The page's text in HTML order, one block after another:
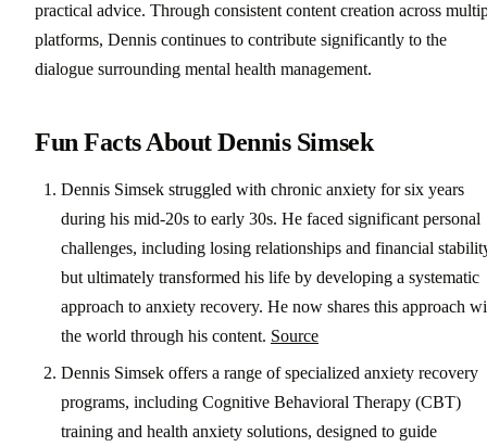
practical advice. Through consistent content creation across
platforms, Dennis continues to contribute significantly to the
dialogue surrounding mental health management.
Fun Facts About Dennis Simsek
Dennis Simsek struggled with chronic anxiety for six years
during his mid-20s to early 30s. He faced significant personal
challenges, including losing relationships and financial
but ultimately transformed his life by developing a systematic
approach to anxiety recovery. He now shares this approach
the world through his content. Source
Dennis Simsek offers a range of specialized anxiety recovery
programs, including Cognitive Behavioral Therapy (CBT)
training and health anxiety solutions, designed to guide